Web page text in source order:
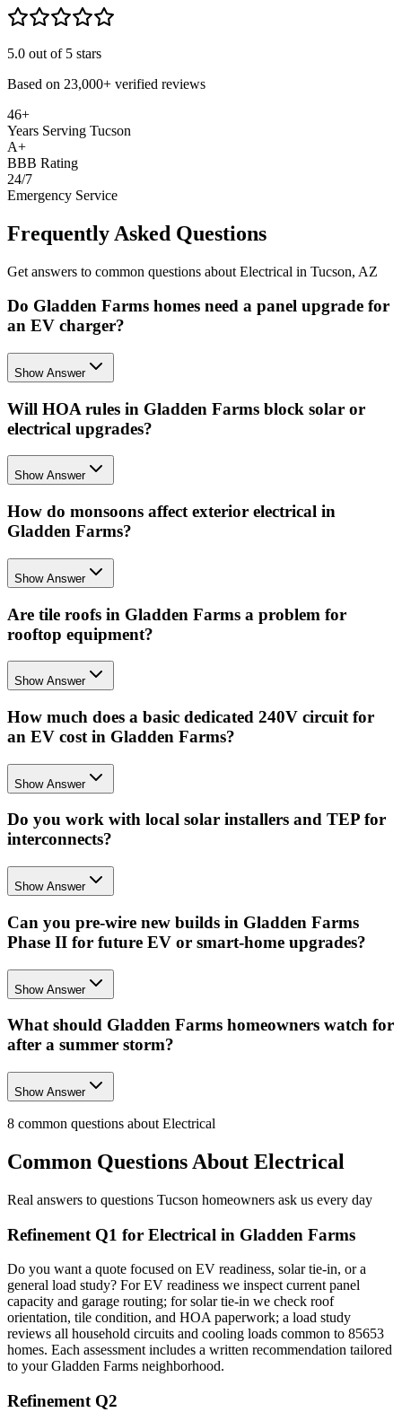
5.0 out of 5 stars
Based on 23,000+ verified reviews
46+
Years Serving Tucson
A+
BBB Rating
24/7
Emergency Service
Frequently Asked Questions
Get answers to common questions about Electrical in Tucson, AZ
Do Gladden Farms homes need a panel upgrade for
an EV charger?
Show Answer
Will HOA rules in Gladden Farms block solar or
electrical upgrades?
Show Answer
How do monsoons affect exterior electrical in
Gladden Farms?
Show Answer
Are tile roofs in Gladden Farms a problem for
rooftop equipment?
Show Answer
How much does a basic dedicated 240V circuit for
an EV cost in Gladden Farms?
Show Answer
Do you work with local solar installers and TEP for
interconnects?
Show Answer
Can you pre-wire new builds in Gladden Farms
Phase II for future EV or smart-home upgrades?
Show Answer
What should Gladden Farms homeowners watch for
after a summer storm?
Show Answer
8 common questions about Electrical
Common Questions About Electrical
Real answers to questions Tucson homeowners ask us every day
Refinement Q1 for Electrical in Gladden Farms
Do you want a quote focused on EV readiness, solar tie-in, or a
general load study? For EV readiness we inspect current panel
capacity and garage routing; for solar tie-in we check roof
orientation, tile condition, and HOA paperwork; a load study
reviews all household circuits and cooling loads common to 85653
homes. Each assessment includes a written recommendation tailored
to your Gladden Farms neighborhood.
Refinement Q2